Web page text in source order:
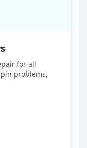
for all
problems,